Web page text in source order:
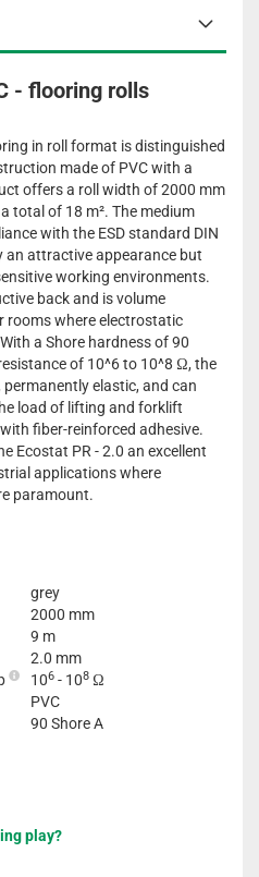
- flooring rolls
in roll format is distinguished
made of PVC with a
offers a roll width of 2000 mm
total of 18 m². The medium
with the ESD standard DIN
an attractive appearance but
working environments.
back and is volume
rooms where electrostatic
a Shore hardness of 90
of 10^6 to 10^8 Ω, the
elastic, and can
load of lifting and forklift
fiber-reinforced adhesive.
Ecostat PR - 2.0 an excellent
applications where
paramount.
grey
2000 mm
9 m
2.0 mm
106 - 108 Ω
PVC
90 Shore A
play?